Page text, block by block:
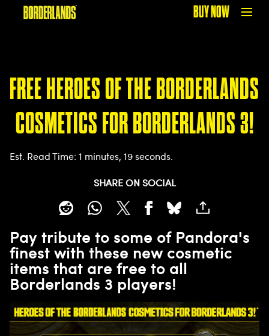
BUY NOW
FREE HEROES OF THE BORDERLANDS
COSMETICS FOR BORDERLANDS 3!
Est. Read Time 1 minutes, 19 seconds
SHARE ON SOCIAL
Pay tribute to some of Pandora's
finest with these new cosmetic
items that are free to all
Borderlands 3 players!